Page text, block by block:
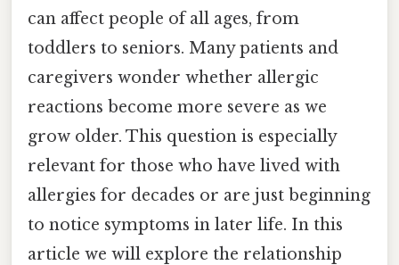
can affect people of all ages, from
toddlers to seniors. Many patients and
caregivers wonder whether allergic
reactions become more severe as we
grow older. This question is especially
relevant for those who have lived with
allergies for decades or are just beginning
to notice symptoms in later life. In this
article we will explore the relationship